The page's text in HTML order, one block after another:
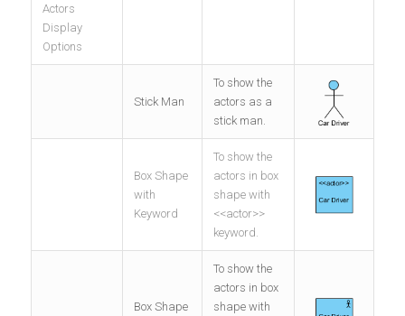
Actors
Display
Options
Stick Man
To show the
actors as a
stick man.
Box Shape
with
Keyword
To show the
actors in box
shape with
<<actor>>
keyword.
Box Shape
To show the
actors in box
shape with